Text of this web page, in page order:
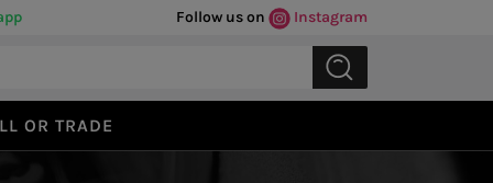
Follow us on Instagram
OR TRADE